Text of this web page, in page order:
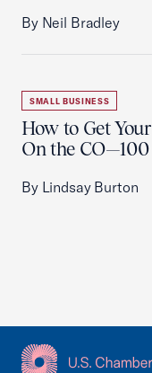
By Neil Bradley
SMALL BUSINESS
How to Get
On the
By Lindsay Burton